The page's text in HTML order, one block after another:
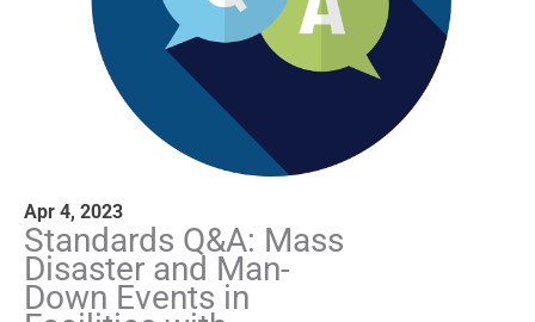
Apr 4, 2023
Standards Q&A: Mass
Disaster and Man-
Down Events in